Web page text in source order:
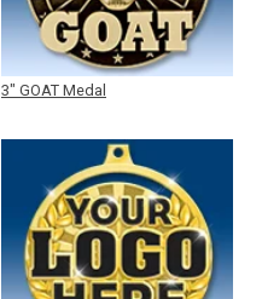
3" GOAT Medal